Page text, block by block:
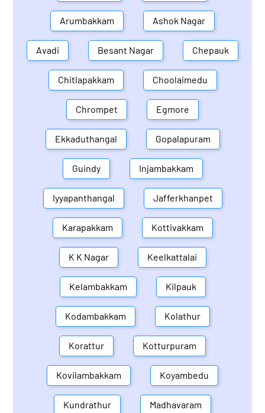
Arumbakkam Ashok Nagar
Avadi Besant Nagar Chepauk
Chitlapakkam Choolaimedu
Chrompet Egmore
Ekkaduthangal Gopalapuram
Guindy Injambakkam
Iyyapanthangal Jafferkhanpet
Karapakkam Kottivakkam
K K Nagar Keelkattalai
Kelambakkam Kilpauk
Kodambakkam Kolathur
Korattur Kotturpuram
Kovilambakkam Koyambedu
Kundrathur Madhavaram